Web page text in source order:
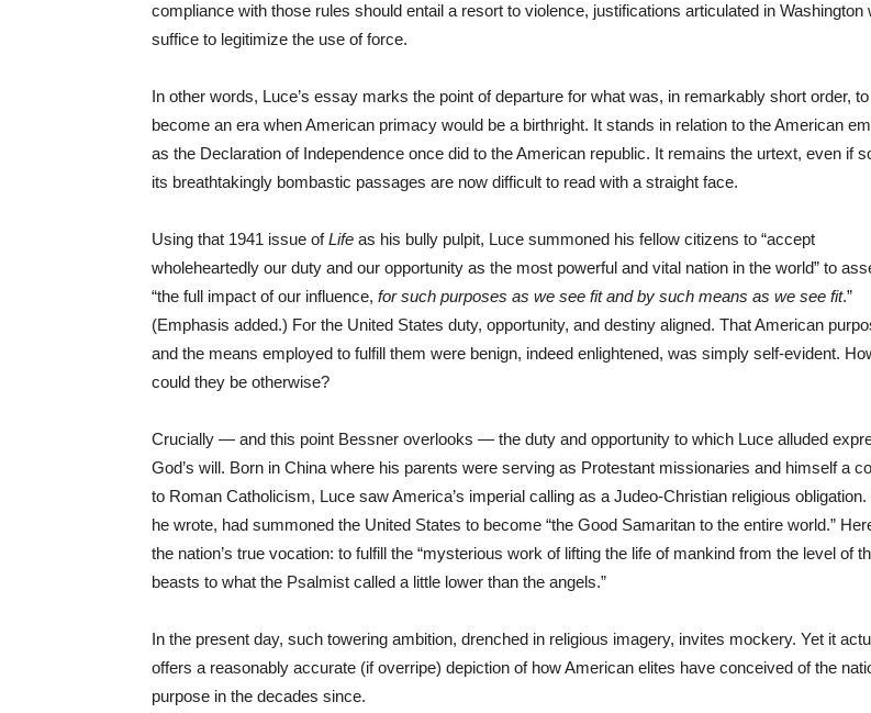
compliance with those rules should entail a resort to violence, justifications articulated in Washington
suffice to legitimize the use of force.
In other words, Luce’s essay marks the point of departure for what was, in remarkably short order, to
become an era when American primacy would be a birthright. It stands in relation to the American
as the Declaration of Independence once did to the American republic. It remains the urtext, even if
its breathtakingly bombastic passages are now difficult to read with a straight face.
Using that 1941 issue ofLife as his bully pulpit, Luce summoned his fellow citizens to “accept
wholeheartedly our duty and our opportunity as the most powerful and vital nation in the world” to
“the full impact of our influence, for such purposes as we see fit and by such means as we see fit.”
(Emphasis added.) For the United States duty, opportunity, and destiny aligned. That American
and the means employed to fulfill them were benign, indeed enlightened, was simply self-evident.
could they be otherwise?
Crucially — and this point Bessner overlooks — the duty and opportunity to which Luce alluded
God’s will. Born in China where his parents were serving as Protestant missionaries and himself a
to Roman Catholicism, Luce saw America’s imperial calling as a Judeo-Christian religious obligation.
he wrote, had summoned the United States to become “the Good Samaritan to the entire world.”
the nation’s true vocation: to fulfill the “mysterious work of lifting the life of mankind from the level of
beasts to what the Psalmist called a little lower than the angels.”
In the present day, such towering ambition, drenched in religious imagery, invites mockery. Yet it
offers a reasonably accurate (if overripe) depiction of how American elites have conceived of the
purpose in the decades since.